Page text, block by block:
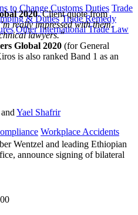
to Change Customs Duties Trade
& Duties Trade Remedy
Other International Trade Law
Workplace Accidents
2020. Client quote from
really impressed with them.
lawyers.”
Global 2020 (for General
is also ranked Band 1 as an
andYael Shafrir
Wentzel and leading Ethiopian
announce signing of bilateral